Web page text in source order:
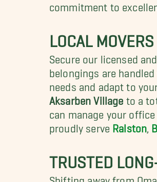
commitment to
LOCAL
Secure our licensed
belongings are
needs and adapt to
Aksarben Village to a
can manage your office
proudly serve Ralston
TRUSTED
Shifting away from